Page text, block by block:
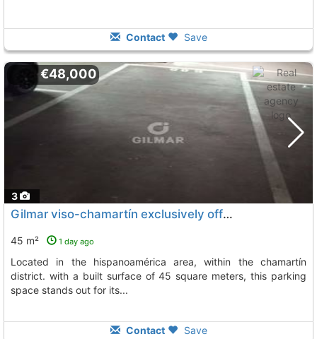
Contact Save
3
€48,000
Gilmar viso-chamartín exclusively offers this excellent parking space located..., Madrid
45 m² 1 day ago
located in the hispanoamérica area, within the chamartín
district. with a built surface of 45 square meters, this parking
space stands out for its...
Contact Save